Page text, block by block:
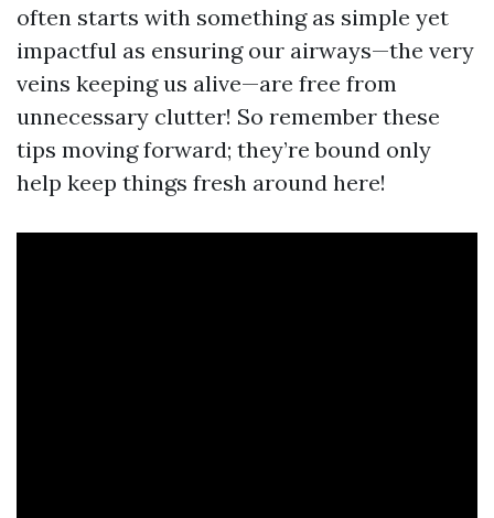
often starts with something as simple yet
impactful as ensuring our airways—the very
veins keeping us alive—are free from
unnecessary clutter! So remember these
tips moving forward; they’re bound only
help keep things fresh around here!